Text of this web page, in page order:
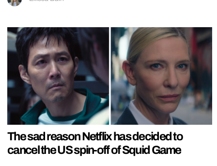
The sad reason Netflix has decided to
cancel the US spin-off of Squid Game